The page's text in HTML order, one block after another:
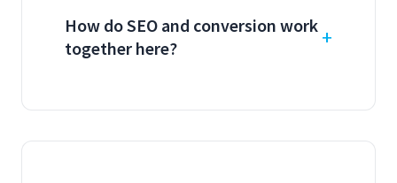
How do SEO and conversion work
together here?